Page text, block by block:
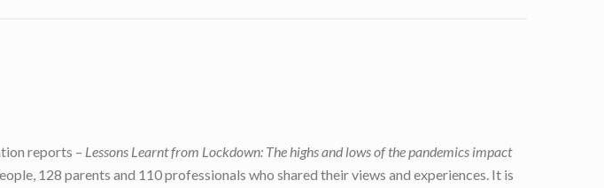
reports – Lessons Learnt from Lockdown: The highs and lows of the pandemics impact
128 parents and 110 professionals who shared their views and experiences. It is